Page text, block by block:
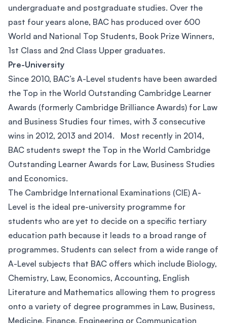
undergraduate and postgraduate studies. Over the
past four years alone, BAC has produced over 600
World and National Top Students, Book Prize Winners,
1st Class and 2nd Class Upper graduates.
Pre-University
Since 2010, BAC’s A-Level students have been awarded
the Top in the World Outstanding Cambridge Learner
Awards (formerly Cambridge Brilliance Awards) for Law
and Business Studies four times, with 3 consecutive
wins in 2012, 2013 and 2014. Most recently in 2014,
BAC students swept the Top in the World Cambridge
Outstanding Learner Awards for Law, Business Studies
and Economics.
The Cambridge International Examinations (CIE) A-
Level is the ideal pre-university programme for
students who are yet to decide on a specific tertiary
education path because it leads to a broad range of
programmes. Students can select from a wide range of
A-Level subjects that BAC offers which include Biology,
Chemistry, Law, Economics, Accounting, English
Literature and Mathematics allowing them to progress
onto a variety of degree programmes in Law, Business,
Medicine, Finance, Engineering or Communication